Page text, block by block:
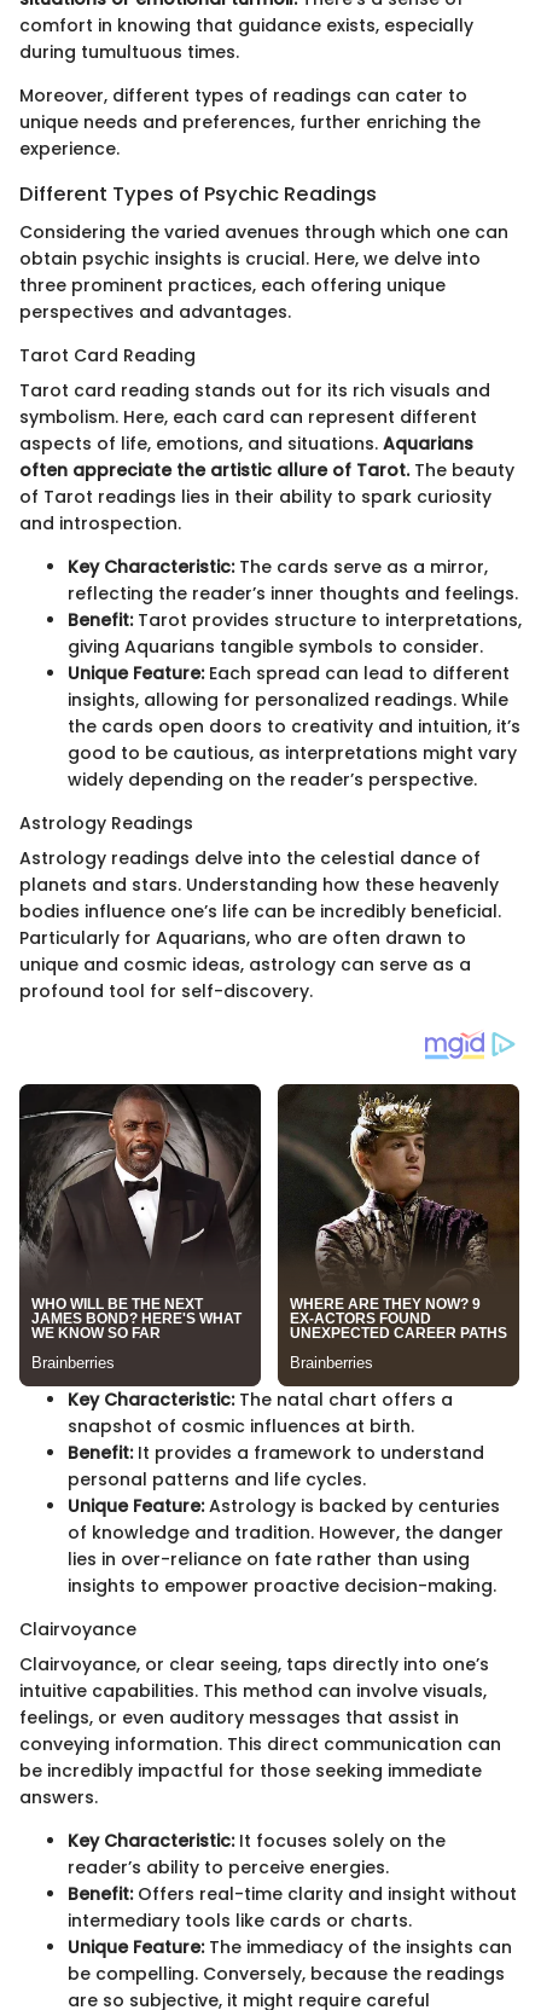
comfort in knowing that guidance exists, especially
during tumultuous times.
Moreover, different types of readings can cater to
unique needs and preferences, further enriching the
experience.
Different Types of Psychic Readings
Considering the varied avenues through which one can
obtain psychic insights is crucial. Here, we delve into
three prominent practices, each offering unique
perspectives and advantages.
Tarot Card Reading
Tarot card reading stands out for its rich visuals and
symbolism. Here, each card can represent different
aspects of life, emotions, and situations. Aquarians
often appreciate the artistic allure of Tarot.The beauty
of Tarot readings lies in their ability to spark curiosity
and introspection.
Key Characteristic:The cards serve as a mirror,
reflecting the reader’s inner thoughts and feelings.
Benefit:Tarot provides structure to interpretations,
giving Aquarians tangible symbols to consider.
Unique Feature:Each spread can lead to different
insights, allowing for personalized readings. While
the cards open doors to creativity and intuition, it’s
good to be cautious, as interpretations might vary
widely depending on the reader’s perspective.
Astrology Readings
Astrology readings delve into the celestial dance of
planets and stars. Understanding how these heavenly
bodies influence one’s life can be incredibly beneficial.
Particularly for Aquarians, who are often drawn to
unique and cosmic ideas, astrology can serve as a
profound tool for self-discovery.
Key Characteristic:The natal chart offers a
snapshot of cosmic influences at birth.
Benefit:It provides a framework to understand
personal patterns and life cycles.
Unique Feature:Astrology is backed by centuries
of knowledge and tradition. However, the danger
lies in over-reliance on fate rather than using
insights to empower proactive decision-making.
Clairvoyance
Clairvoyance, or clear seeing, taps directly into one’s
intuitive capabilities. This method can involve visuals,
feelings, or even auditory messages that assist in
conveying information. This direct communication can
be incredibly impactful for those seeking immediate
answers.
Key Characteristic:It focuses solely on the
reader’s ability to perceive energies.
Benefit:Offers real-time clarity and insight without
intermediary tools like cards or charts.
Unique Feature:The immediacy of the insights can
be compelling. Conversely, because the readings
are so subjective, it might require careful